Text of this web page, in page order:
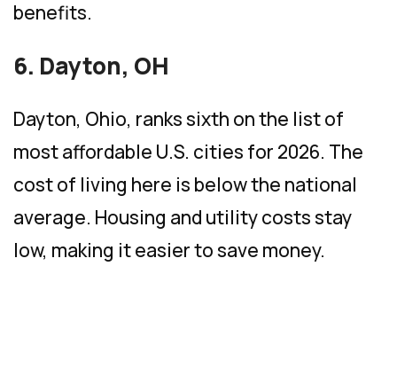
benefits.
6. Dayton, OH
Dayton, Ohio, ranks sixth on the list of
most affordable U.S. cities for 2026. The
cost of living here is below the national
average. Housing and utility costs stay
low, making it easier to save money.